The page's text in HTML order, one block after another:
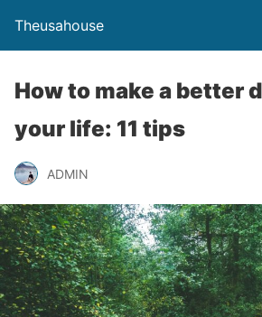
Theusahouse
How to make a better
your life: 11 tips
ADMIN